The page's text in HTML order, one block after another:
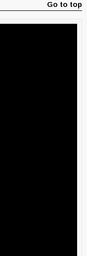
Go to top